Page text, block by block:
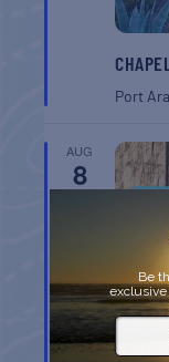
Port
AUG
8
BELT
Be